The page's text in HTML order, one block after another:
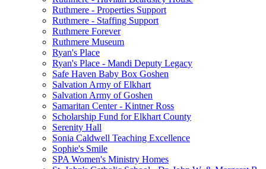
Ruthmere - Properties Support
Ruthmere - Staffing Support
Ruthmere Forever
Ruthmere Museum
Ryan's Place
Ryan's Place - Mandi Deputy Legacy
Safe Haven Baby Box Goshen
Salvation Army of Elkhart
Salvation Army of Goshen
Samaritan Center - Kintner Ross
Scholarship Fund for Elkhart County
Serenity Hall
Sonia Caldwell Teaching Excellence
Sophie's Smile
SPA Women's Ministry Homes